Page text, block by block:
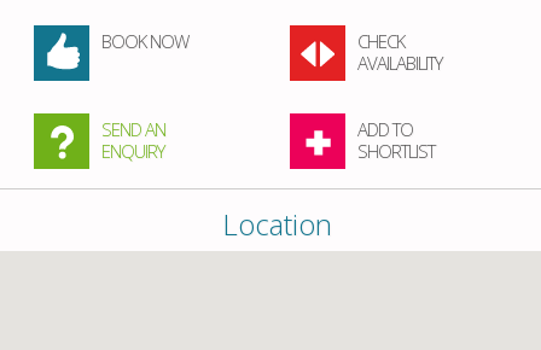
BOOK NOW
CHECK
AVAILABILITY
SEND AN
ENQUIRY
ADD TO
SHORTLIST
Location